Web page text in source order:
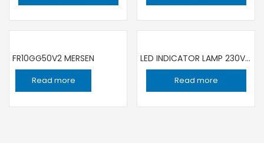
FR10GG50V2 MERSEN
Read more
LED INDICATOR LAMP 230V GR 22MM DIA XB7EV03MP
Read more